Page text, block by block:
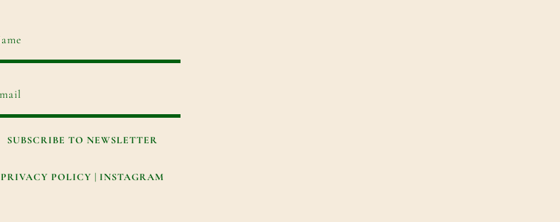
SUBSCRIBE TO NEWSLETTER
PRIVACY POLICY | INSTAGRAM